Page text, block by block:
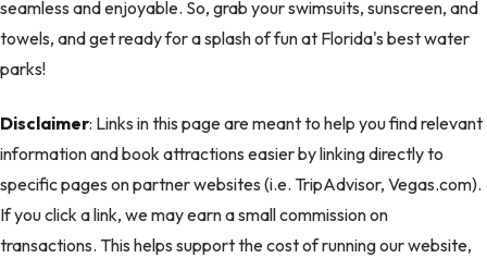
seamless and enjoyable. So, grab your swimsuits, sunscreen, and
towels, and get ready for a splash of fun at Florida's best water
parks!
Disclaimer: Links in this page are meant to help you find relevant
information and book attractions easier by linking directly to
specific pages on partner websites (i.e. TripAdvisor, Vegas.com).
If you click a link, we may earn a small commission on
transactions. This helps support the cost of running our website,